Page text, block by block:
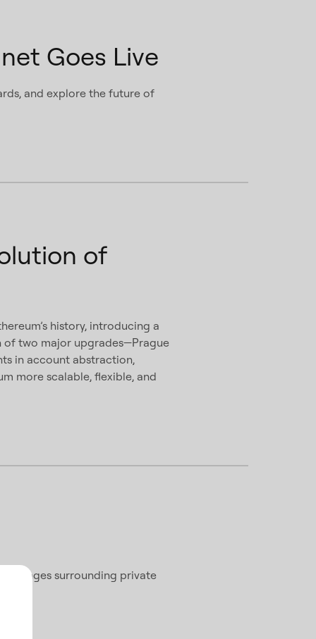
Goes Live
and explore the future of
of
history, introducing a
of two major upgrades—Prague
in account abstraction,
more scalable, flexible, and
surrounding private